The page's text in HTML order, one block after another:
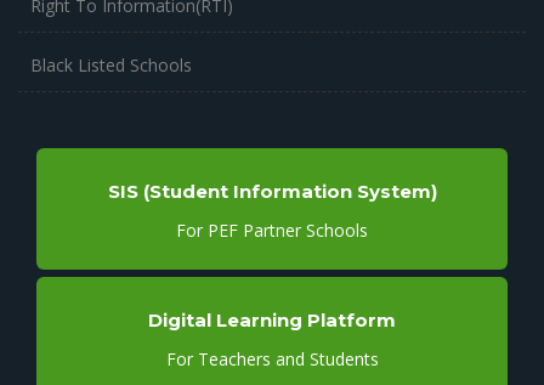
Right To Information(RTI)
Black Listed Schools
SIS (Student Information System)
For PEF Partner Schools
Digital Learning Platform
For Teachers and Students